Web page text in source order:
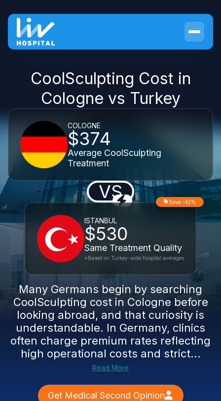
CoolSculpting Cost in
Cologne vs Turkey
COLOGNE
$374
Average CoolSculpting
Treatment
VS
ISTANBUL
$530
Same Treatment Quality
Save -42%
*Based on Turkey-wide hospital averages
Many Germans begin by searching
CoolSculpting cost in Cologne before
looking abroad, and that curiosity is
understandable. In Germany, clinics
often charge premium rates reflecting
high operational costs and strict...
Read More
Get Medical Second Opinion